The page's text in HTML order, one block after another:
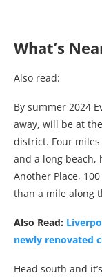
What’s
Also read:
By summer 2024
away, will be at
district. Four miles
and a long beach,
Another Place,
than a mile along
Also Read:
newly renovated
Head south and